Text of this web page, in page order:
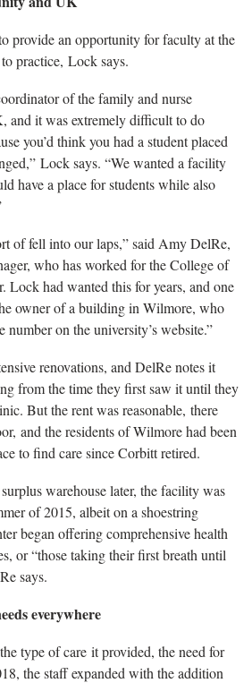
provide an opportunity for faculty at the
practice, Lock says.
of the family and nurse
and it was extremely difficult to do
you’d think you had a student placed
Lock says. “We wanted a facility
have a place for students while also
of fell into our laps,” said Amy DelRe,
who has worked for the College of
Lock had wanted this for years, and one
owner of a building in Wilmore, who
number on the university’s website.”
renovations, and DelRe notes it
from the time they first saw it until they
But the rent was reasonable, there
and the residents of Wilmore had been
to find care since Corbitt retired.
warehouse later, the facility was
of 2015, albeit on a shoestring
began offering comprehensive health
or “those taking their first breath until
says.
everywhere
type of care it provided, the need for
the staff expanded with the addition